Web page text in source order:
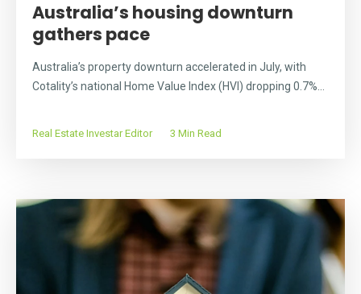
Australia’s housing downturn
gathers pace
Australia’s property downturn accelerated in July, with
Cotality’s national Home Value Index (HVI) dropping 0.7%...
Real Estate Investar Editor 3 Min Read